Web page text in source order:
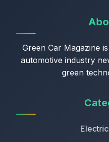
Green Car Magazine
automotive industry
green